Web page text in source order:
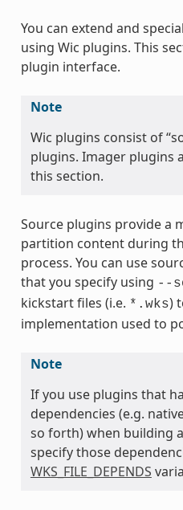
You can extend and
using Wic plugins. This
plugin interface.
Note
Wic plugins consist of
plugins. Imager plugins
this section.
Source plugins provide a
partition content during
process. You can use
that you specify using --
kickstart files (i.e. *.wks)
implementation used to
Note
If you use plugins that
dependencies (e.g.
so forth) when building
specify those
WKS_FILE_DEPENDS